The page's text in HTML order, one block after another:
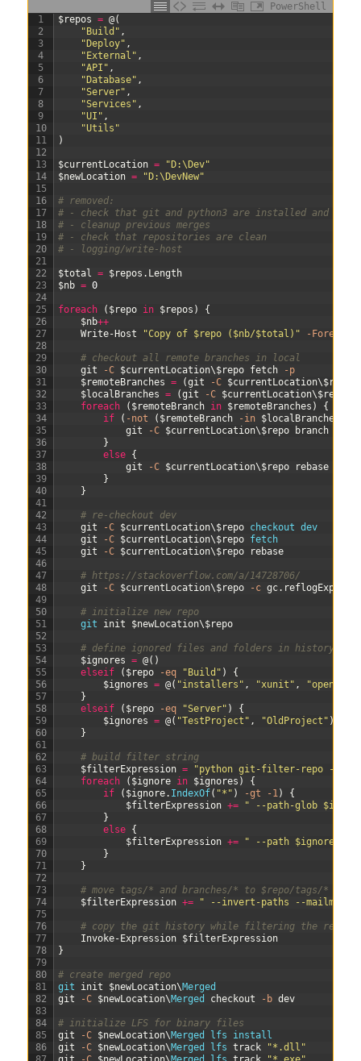
PowerShell
1
2
3
4
5
6
7
8
9
10
11
12
13
14
15
16
17
18
19
20
21
22
23
24
25
26
27
28
29
30
31
32
33
34
35
36
37
38
39
40
41
42
43
44
45
46
47
48
49
50
51
52
53
54
55
56
57
58
59
60
61
62
63
64
65
66
67
68
69
70
71
72
73
74
75
76
77
78
79
80
81
82
83
84
85
86
$repos = @(
"Build" ,
"Deploy" ,
"External" ,
"API" ,
"Database" ,
"Server" ,
"Services" ,
"UI" ,
"Utils"
)
$currentLocation =
"D:\Dev"
$newLocation = "D:\DevNew"
# removed:
# - check that git and python3 are installed and on
# - cleanup previous merges
# - check that repositories are clean
# - logging/write-host
$total = $repos . Length
$nb = 0
foreach ( $repo in $repos )
{
$nb++
Write-Host
"Copy of $repo ($nb/$total)" -
# checkout all remote branches in local
git
-C $currentLocation\$repo fetch
-p
$remoteBranches
= (git -C $currentLocation\$repo
$localBranches
= (git -C $currentLocation\$repo
foreach
( $remoteBranch in $remoteBranches )
{
if
( -not ( $remoteBranch -in $localBranches
git
-C $currentLocation\$repo branch
}
else {
git
-C $currentLocation\$repo rebase
}
}
# re-checkout dev
git
-C $currentLocation\$repo checkout dev
git
-C $currentLocation\$repo fetch
git
-C $currentLocation\$repo rebase
# https://stackoverflow.com/a/14728706/
git
-C $currentLocation\$repo -c gc. reflogExpire
# initialize new repo
git init $newLocation\$repo
# define ignored files and folders in history (old
$ignores
= @( )
elseif
( $repo -eq "Build" )
{
$ignores
= @( "installers" , "xunit" ,
}
elseif
( $repo -eq "Server" )
{
$ignores
= @( "TestProject" , "OldProject" )
}
# build filter string
$filterExpression =
"python git-filter-repo --
foreach
( $ignore in $ignores )
{
if
( $ignore. IndexOf( "*" ) -gt -1)
{
$filterExpression +=
" --path-glob
}
else {
$filterExpression +=
" --path $ignore"
}
}
# move tags/* and branches/* to $repo/tags/* and
$filterExpression += " --invert-paths --mailmap
# copy the git history while filtering the repo
Invoke-Expression $filterExpression
}
# create merged repo
git init $newLocation\Merged
git
-C $newLocation\Merged checkout -b dev
# initialize LFS for binary files
git
-C $newLocation\Merged lfs install
git
-C $newLocation\Merged lfs track
"*.dll"